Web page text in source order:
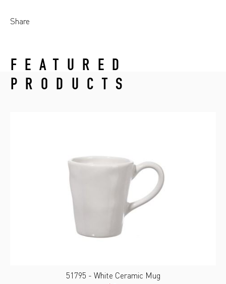
Share
FEATURED
PRODUCTS
51795 - White Ceramic Mug